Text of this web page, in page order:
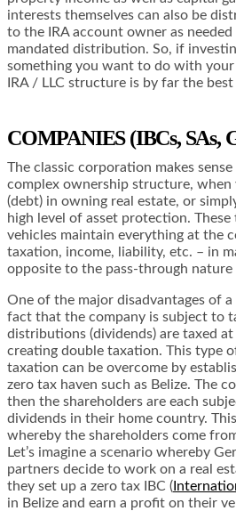
interests themselves can also be
to the IRA account owner as
mandated distribution. So, if
something you want to do with
IRA / LLC structure is by far the
COMPANIES (IBCs, SAs,
The classic corporation makes
complex ownership structure, when
(debt) in owning real estate, or
high level of asset protection.
vehicles maintain everything at the
taxation, income, liability, etc. – in
opposite to the pass-through nature
One of the major disadvantages of
fact that the company is subject to
distributions (dividends) are taxed
creating double taxation. This type
taxation can be overcome by
zero tax haven such as Belize. The
then the shareholders are each
dividends in their home country.
whereby the shareholders come
Let’s imagine a scenario whereby
partners decide to work on a real
they set up a zero tax IBC (
in Belize and earn a profit on their